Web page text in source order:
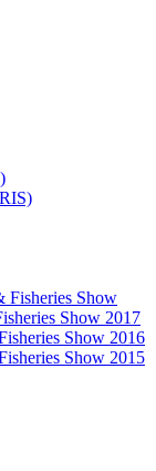
Fisheries Show
Show 2017
Show 2016
Show 2015